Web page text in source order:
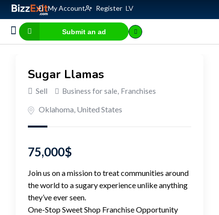
My Account Register LV
Submit an ad
Sugar Llamas
Sell Business for sale, Franchises
Oklahoma, United States
75,000$
Join us on a mission to treat communities around
the world to a sugary experience unlike anything
they’ve ever seen.
One-Stop Sweet Shop Franchise Opportunity